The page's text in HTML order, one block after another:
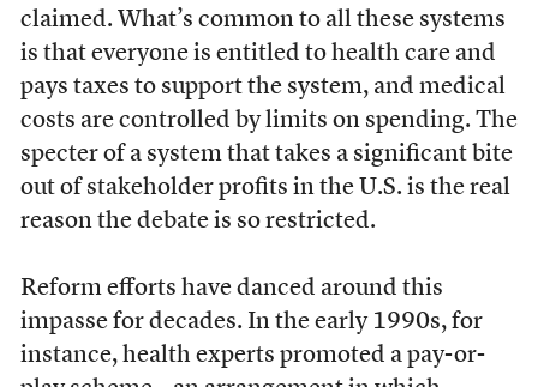
claimed. What’s common to all these systems
is that everyone is entitled to health care and
pays taxes to support the system, and medical
costs are controlled by limits on spending. The
specter of a system that takes a significant bite
out of stakeholder profits in the U.S. is the real
reason the debate is so restricted.
Reform efforts have danced around this
impasse for decades. In the early 1990s, for
instance, health experts promoted a pay-or-